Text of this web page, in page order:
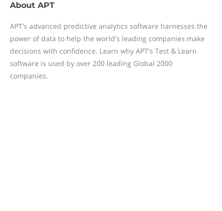
About APT
APT's advanced predictive analytics software harnesses the
power of data to help the world's leading companies make
decisions with confidence. Learn why APT's Test & Learn
software is used by over 200 leading Global 2000
companies.